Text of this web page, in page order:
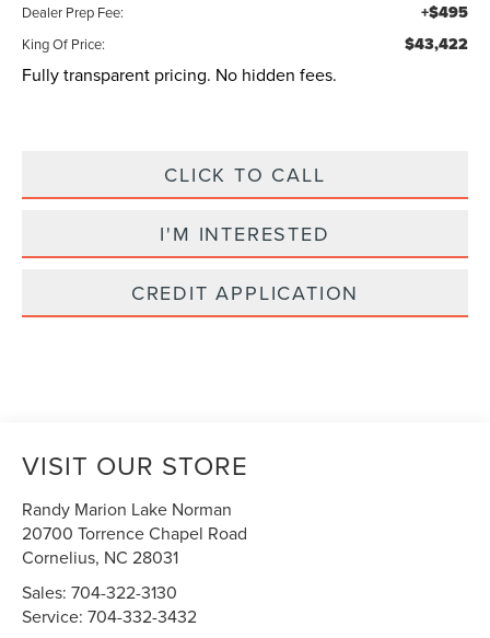
Dealer Prep Fee: +$495
King Of Price: $43,422
Fully transparent pricing. No hidden fees.
CLICK TO CALL
I'M INTERESTED
CREDIT APPLICATION
VISIT OUR STORE
Randy Marion Lake Norman
20700 Torrence Chapel Road
Cornelius, NC 28031
Sales:704-322-3130
Service:704-332-3432